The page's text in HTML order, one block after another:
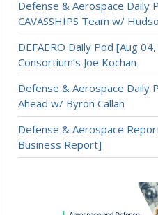
Defense & Aerospace Daily
CAVASSHIPS Team w/
DEFAERO Daily Pod [Aug
Consortium’s Joe Kochan
Defense & Aerospace Daily
Ahead w/ Byron Callan
Defense & Aerospace
Business Report]